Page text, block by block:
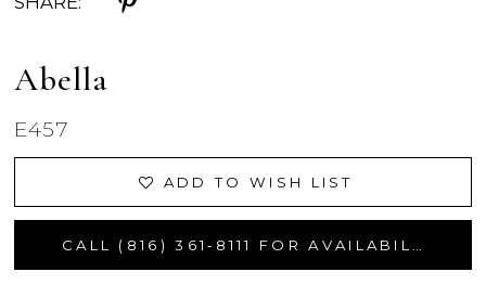
Abella
E457
ADD TO WISH LIST